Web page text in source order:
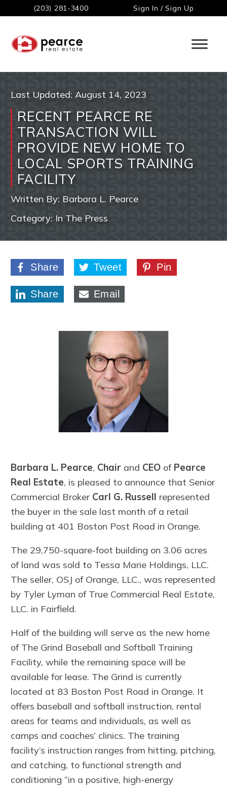
(203) 281-3400 Sign In / Sign Up
Last Updated:August 14, 2023
RECENT PEARCE RE
TRANSACTION WILL
PROVIDE NEW HOME TO
LOCAL SPORTS TRAINING
FACILITY
Written By: Barbara L. Pearce
Category: In The Press
Share Tweet Pin
Share Email
Barbara L. Pearce, Chair and CEO of Pearce
Real Estate, is pleased to announce that Senior
Commercial Broker Carl G. Russell represented
the buyer in the sale last month of a retail
building at 401 Boston Post Road in Orange.
The 29,750-square-foot building on 3.06 acres
of land was sold to Tessa Marie Holdings, LLC.
The seller, OSJ of Orange, LLC., was represented
by Tyler Lyman of True Commercial Real Estate,
LLC. in Fairfield.
Half of the building will serve as the new home
of The Grind Baseball and Softball Training
Facility, while the remaining space will be
available for lease. The Grind is currently
located at 83 Boston Post Road in Orange. It
offers baseball and softball instruction, rental
areas for teams and individuals, as well as
camps and coaches’ clinics. The training
facility’s instruction ranges from hitting, pitching,
and catching, to functional strength and
conditioning “in a positive, high-energy